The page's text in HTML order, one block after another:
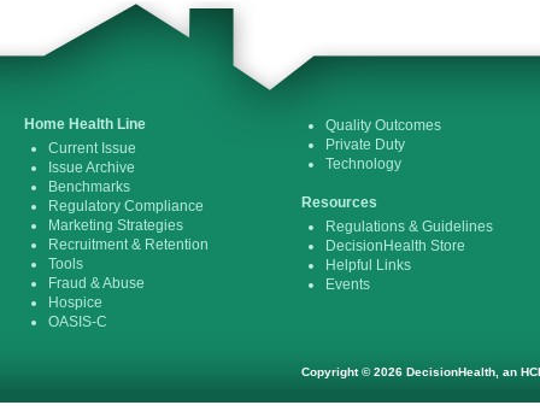
Home Health Line
Current Issue
Issue Archive
Benchmarks
Regulatory Compliance
Marketing Strategies
Recruitment & Retention
Tools
Fraud & Abuse
Hospice
OASIS-C
Quality Outcomes
Private Duty
Technology
Resources
Regulations & Guidelines
DecisionHealth Store
Helpful Links
Events
Copyright © 2026 DecisionHealth, an